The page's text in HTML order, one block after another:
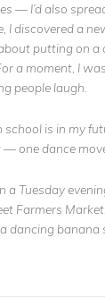
— I’d also
I discovered a
putting on
a moment, I
people laugh.
is in my
one dance
a Tuesday
Farmers
dancing banana